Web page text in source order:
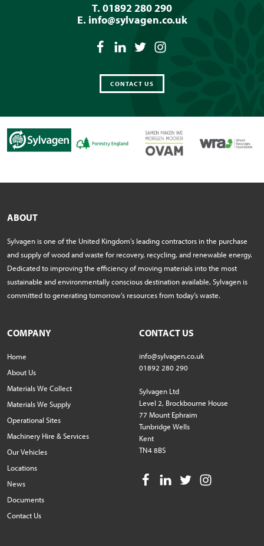
T. 01892 280 290
E. info@sylvagen.co.uk
CONTACT US
ABOUT
Sylvagen is one of the United Kingdom’s leading contractors in the purchase
and supply of wood and waste for recovery, recycling, and renewable energy.
Dedicated to improving the efficiency of moving materials into the most
sustainable and environmentally conscious destination available, Sylvagen is
committed to generating tomorrow’s resources from today’s waste.
COMPANY
Home
About Us
Materials We Collect
Materials We Supply
Operational Sites
Machinery Hire & Services
Our Vehicles
Locations
News
Documents
Contact Us
CONTACT US
info@sylvagen.co.uk
01892 280 290
Sylvagen Ltd
Level 2, Brockbourne House
77 Mount Ephraim
Tunbridge Wells
Kent
TN4 8BS